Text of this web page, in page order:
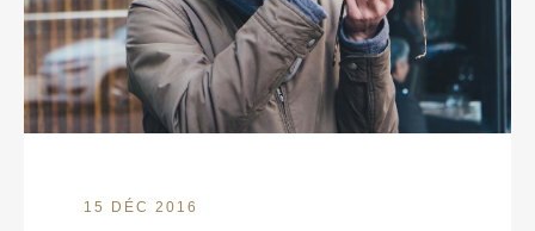
15 DÉC 2016